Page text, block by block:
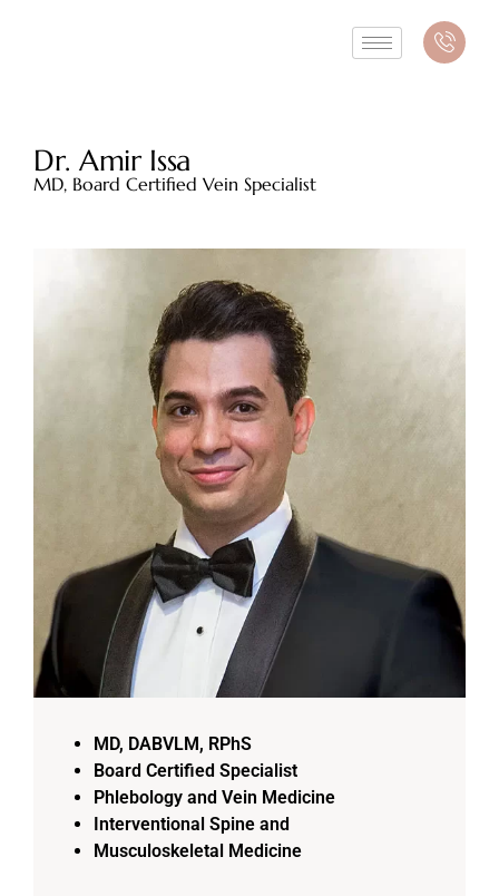
Dr. Amir Issa
MD, Board Certified Vein Specialist
MD, DABVLM, RPhS
Board Certified Specialist
Phlebology and Vein Medicine
Interventional Spine and
Musculoskeletal Medicine